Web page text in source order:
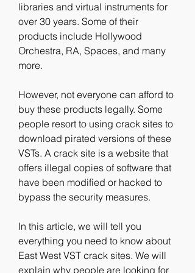
libraries and virtual instruments for
over 30 years. Some of their
products include Hollywood
Orchestra, RA, Spaces, and many
more.
However, not everyone can afford to
buy these products legally. Some
people resort to using crack sites to
download pirated versions of these
VSTs. A crack site is a website that
offers illegal copies of software that
have been modified or hacked to
bypass the security measures.
In this article, we will tell you
everything you need to know about
East West VST crack sites. We will
explain why people are looking for